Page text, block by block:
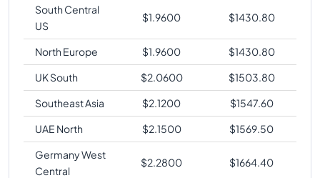
South Central
US
$1.9600 $1430.80
North Europe $1.9600 $1430.80
UK South
$2.0600 $1503.80
Southeast Asia
$2.1200 $1547.60
UAE North
$2.1500 $1569.50
Germany West
Central
$2.2800 $1664.40